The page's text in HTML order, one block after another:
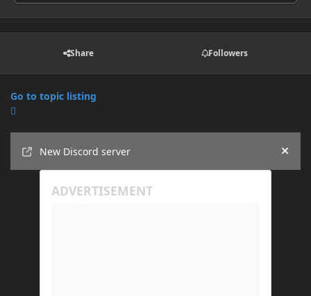
Share Followers
Go to topic listing
New Discord server
Hide